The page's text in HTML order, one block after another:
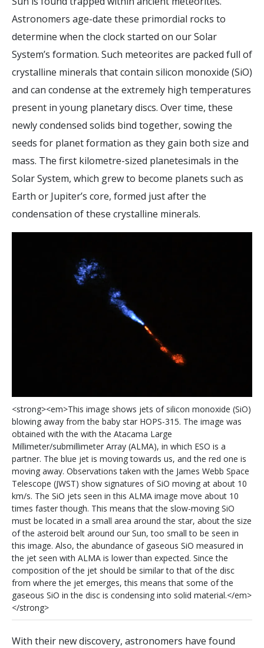
Astronomers age-date these primordial rocks to
determine when the clock started on our Solar
System’s formation. Such meteorites are packed full of
crystalline minerals that contain silicon monoxide (SiO)
and can condense at the extremely high temperatures
present in young planetary discs. Over time, these
newly condensed solids bind together, sowing the
seeds for planet formation as they gain both size and
mass. The first kilometre-sized planetesimals in the
Solar System, which grew to become planets such as
Earth or Jupiter’s core, formed just after the
condensation of these crystalline minerals.
<strong><em>This image shows jets of silicon monoxide (SiO)
blowing away from the baby star HOPS-315. The image was
obtained with the with the Atacama Large
Millimeter/submillimeter Array (ALMA), in which ESO is a
partner. The blue jet is moving towards us, and the red one is
moving away. Observations taken with the James Webb Space
Telescope (JWST) show signatures of SiO moving at about 10
km/s. The SiO jets seen in this ALMA image move about 10
times faster though. This means that the slow-moving SiO
must be located in a small area around the star, about the size
of the asteroid belt around our Sun, too small to be seen in
this image. Also, the abundance of gaseous SiO measured in
the jet seen with ALMA is lower than expected. Since the
composition of the jet should be similar to that of the disc
from where the jet emerges, this means that some of the
gaseous SiO in the disc is condensing into solid material.</em>
</strong>
With their new discovery, astronomers have found